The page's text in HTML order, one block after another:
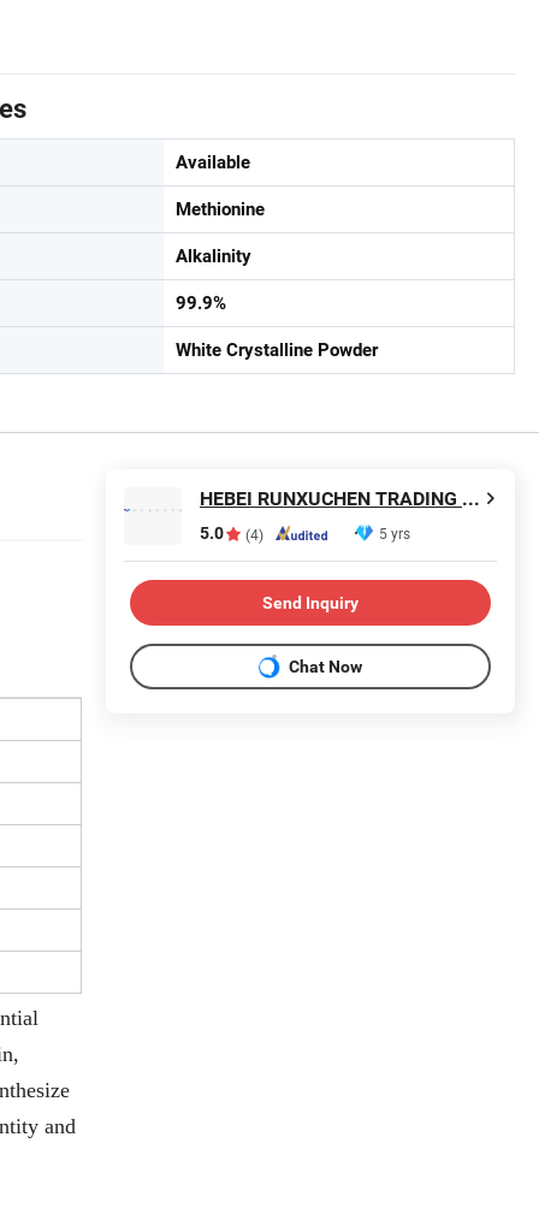
Available
Methionine
Alkalinity
99.9%
White Crystalline Powder
and
HEBEI RUNXUCHEN TRADING CO., LTD.
5.0 (4) 5 yrs
Send Inquiry
Chat Now